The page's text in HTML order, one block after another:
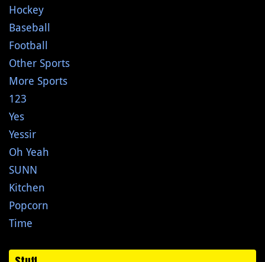
Hockey
Baseball
Football
Other Sports
More Sports
123
Yes
Yessir
Oh Yeah
SUNN
Kitchen
Popcorn
Time